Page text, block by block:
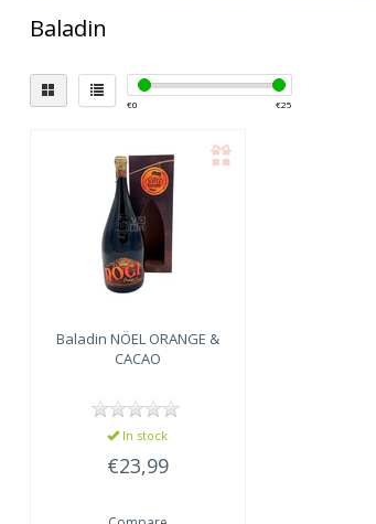
Baladin
€0 €25
Baladin NÖEL ORANGE &
CACAO
In stock
€23,99